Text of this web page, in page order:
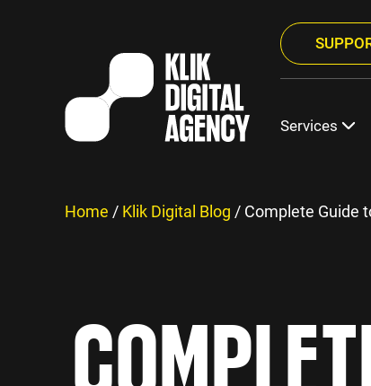
Services
Home / Klik Digital Blog / Complete Guide